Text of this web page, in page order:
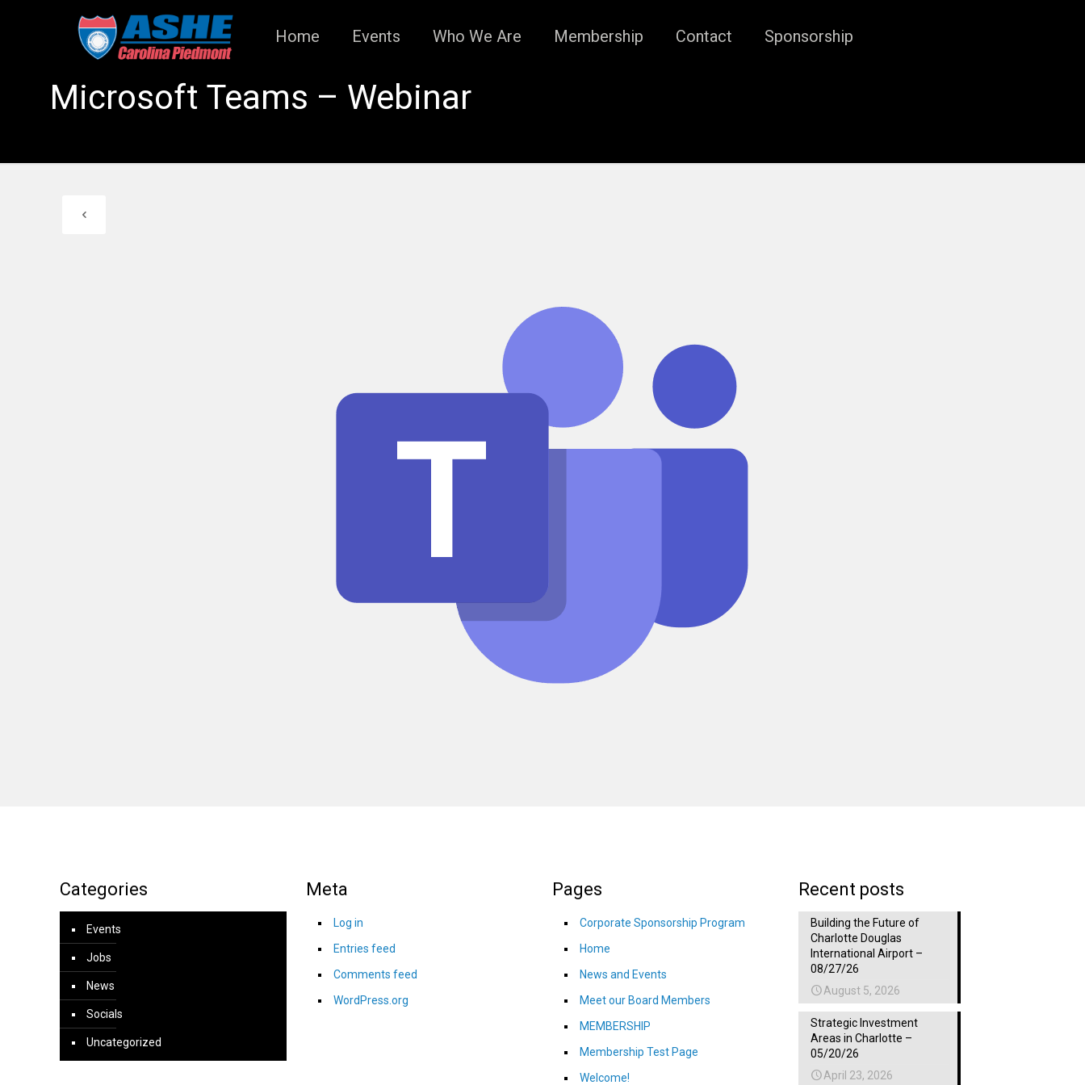
Home Events Who We Are Membership Contact Sponsorship
Microsoft Teams – Webinar
Categories
Events
Jobs
News
Socials
Uncategorized
Meta
Log in
Entries feed
Comments feed
WordPress.org
Pages
Corporate Sponsorship Program
Home
News and Events
Meet our Board Members
MEMBERSHIP
Membership Test Page
Welcome!
Recent posts
Building the Future of
Charlotte Douglas
International Airport –
08/27/26
August 5, 2026
Strategic Investment
Areas in Charlotte –
05/20/26
April 23, 2026